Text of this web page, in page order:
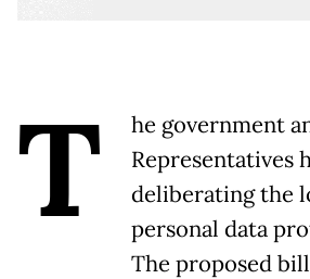
T
he government
Representatives
deliberating the
personal data
The proposed